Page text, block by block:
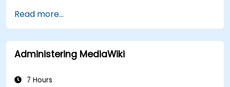
XWiki ecosystem.
Integrate XWiki with external systems and
databases.
Read more...
Administering MediaWiki
7 Hours